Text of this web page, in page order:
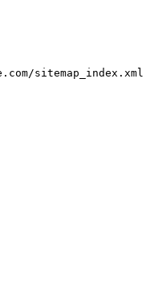
sitemap_index.xml